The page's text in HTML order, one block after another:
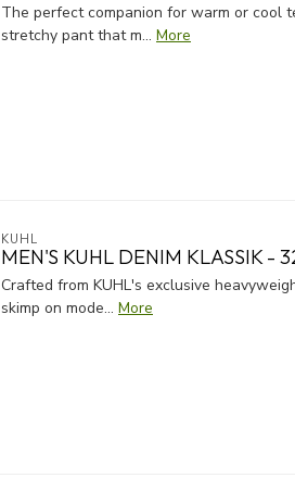
The perfect companion for warm or cool
stretchy pant that m... More
KUHL
MEN'S KUHL DENIM KLASSIK -
Crafted from KUHL's exclusive
skimp on mode... More